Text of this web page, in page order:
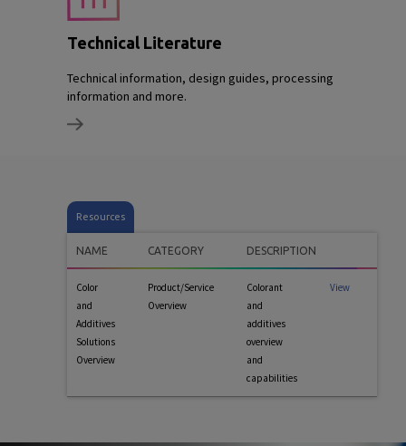
Technical Literature
Technical information, design guides, processing
information and more.
Resources
NAME CATEGORY DESCRIPTION
Color
and
Additives
Solutions
Overview
Product/Service
Overview
Colorant
and
additives
overview
and
capabilities
View